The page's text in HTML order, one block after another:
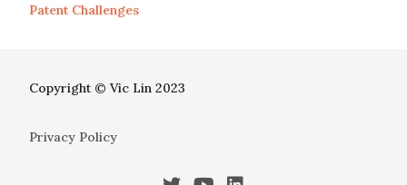
Patent Challenges
Copyright © Vic Lin 2023
Privacy Policy